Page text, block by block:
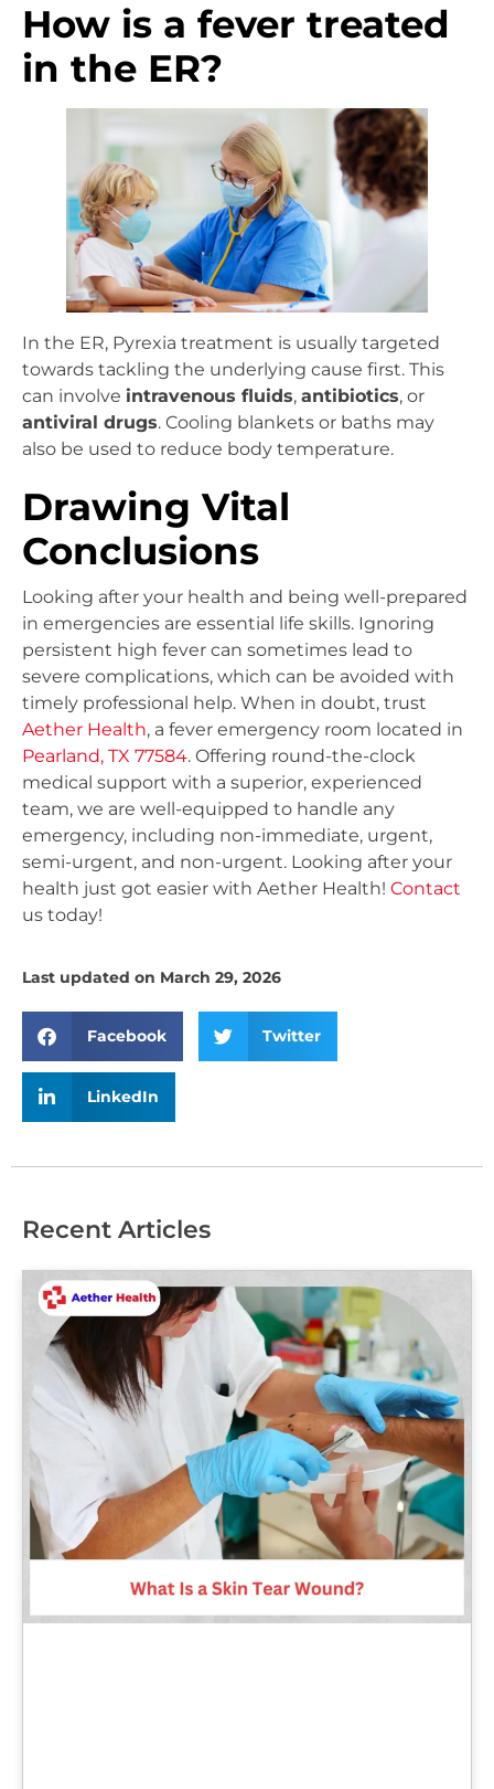
How is a fever treated
in the ER?
In the ER, Pyrexia treatment is usually targeted
towards tackling the underlying cause first. This
can involve intravenous fluids, antibiotics, or
antiviral drugs. Cooling blankets or baths may
also be used to reduce body temperature.
Drawing Vital
Conclusions
Looking after your health and being well-prepared
in emergencies are essential life skills. Ignoring
persistent high fever can sometimes lead to
severe complications, which can be avoided with
timely professional help. When in doubt, trust
Aether Health, a fever emergency room located in
Pearland, TX 77584. Offering round-the-clock
medical support with a superior, experienced
team, we are well-equipped to handle any
emergency, including non-immediate, urgent,
semi-urgent, and non-urgent. Looking after your
health just got easier with Aether Health! Contact
us today!
Last updated on March 29, 2026
Facebook Twitter
LinkedIn
Recent Articles